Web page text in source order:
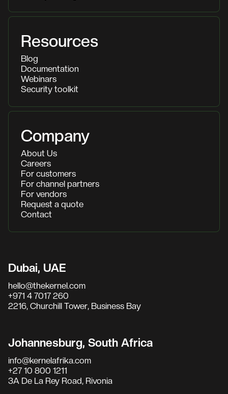
Resources
Blog
Documentation
Webinars
Security toolkit
Company
About Us
Careers
For customers
For channel partners
For vendors
Request a quote
Contact
Dubai, UAE
hello@thekernel.com
+971 4 7017 260
2216, Churchill Tower, Business Bay
Johannesburg, South Africa
info@kernelafrika.com
+27 10 800 1211
3A De La Rey Road, Rivonia